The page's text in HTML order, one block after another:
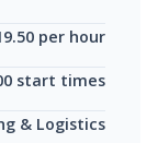
per hour
start times
& Logistics